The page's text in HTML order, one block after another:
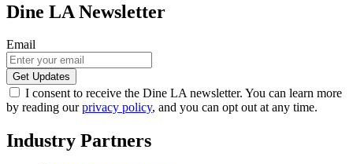
Dine LA Newsletter
Email
I consent to receive the Dine LA newsletter. You can learn more
by reading ourprivacy policy, and you can opt out at any time.
Industry Partners